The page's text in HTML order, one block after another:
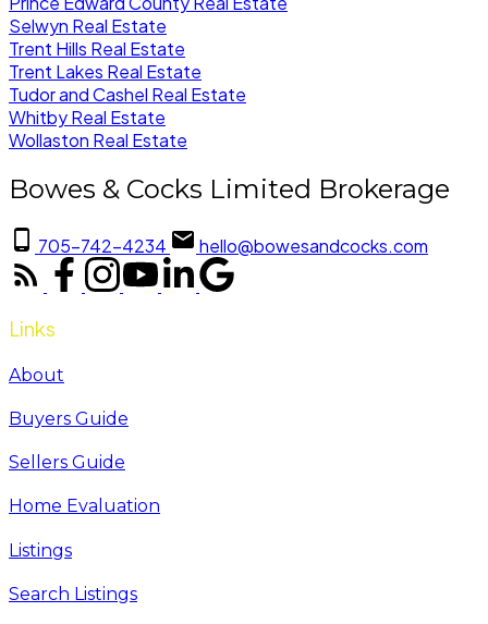
Selwyn Real Estate
Trent Hills Real Estate
Trent Lakes Real Estate
Tudor and Cashel Real Estate
Whitby Real Estate
Wollaston Real Estate
Bowes & Cocks Limited Brokerage
705-742-4234 hello@bowesandcocks.com
Links
About
Buyers Guide
Sellers Guide
Home Evaluation
Listings
Search Listings